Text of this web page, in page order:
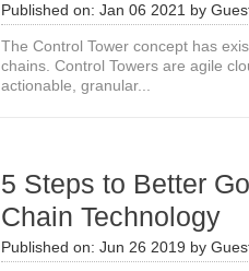
Published on: Jan 06 2021 by
The Control Tower concept has
chains. Control Towers are agile
actionable, granular...
5 Steps to Better
Chain Technology
Published on: Jun 26 2019 by